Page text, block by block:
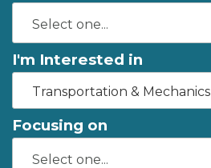
I'm Interested in
Transportation & Mechanics
Focusing on